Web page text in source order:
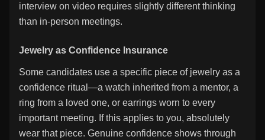
interview on video requires slightly different thinking
than in-person meetings.
Jewelry as Confidence Insurance
Some candidates use a specific piece of jewelry as a
confidence ritual—a watch inherited from a mentor, a
ring from a loved one, or earrings worn to every
important meeting. If this applies to you, absolutely
wear that piece. Genuine confidence shows through